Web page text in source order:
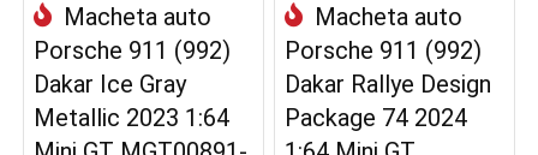
Macheta auto
Porsche 911 (992)
Dakar Ice Gray
Metallic 2023 1:64
Macheta auto
Porsche 911 (992)
Dakar Rallye Design
Package 74 2024